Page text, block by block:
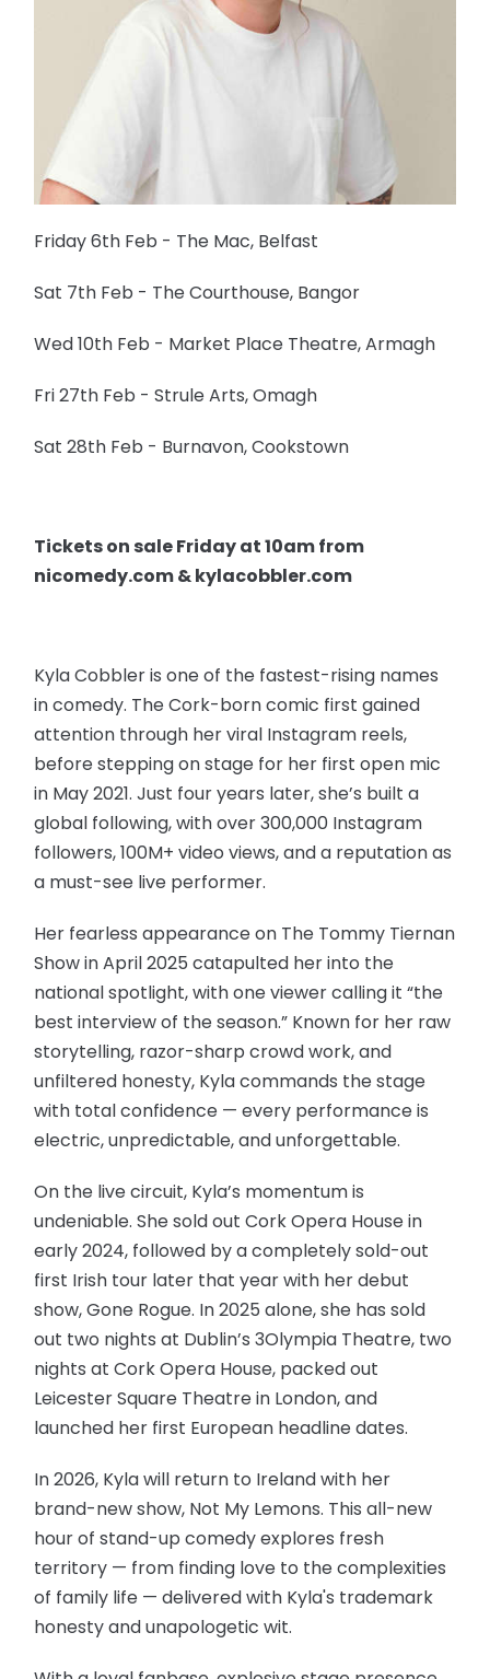
Friday 6th Feb - The Mac, Belfast
Sat 7th Feb - The Courthouse, Bangor
Wed 10th Feb - Market Place Theatre, Armagh
Fri 27th Feb - Strule Arts, Omagh
Sat 28th Feb - Burnavon, Cookstown
Tickets on sale Friday at 10am from
nicomedy.com & kylacobbler.com
Kyla Cobbler is one of the fastest-rising names
in comedy. The Cork-born comic first gained
attention through her viral Instagram reels,
before stepping on stage for her first open mic
in May 2021. Just four years later, she’s built a
global following, with over 300,000 Instagram
followers, 100M+ video views, and a reputation as
a must-see live performer.
Her fearless appearance on The Tommy Tiernan
Show in April 2025 catapulted her into the
national spotlight, with one viewer calling it “the
best interview of the season.” Known for her raw
storytelling, razor-sharp crowd work, and
unfiltered honesty, Kyla commands the stage
with total confidence — every performance is
electric, unpredictable, and unforgettable.
On the live circuit, Kyla’s momentum is
undeniable. She sold out Cork Opera House in
early 2024, followed by a completely sold-out
first Irish tour later that year with her debut
show, Gone Rogue. In 2025 alone, she has sold
out two nights at Dublin’s 3Olympia Theatre, two
nights at Cork Opera House, packed out
Leicester Square Theatre in London, and
launched her first European headline dates.
In 2026, Kyla will return to Ireland with her
brand-new show, Not My Lemons. This all-new
hour of stand-up comedy explores fresh
territory — from finding love to the complexities
of family life — delivered with Kyla's trademark
honesty and unapologetic wit.